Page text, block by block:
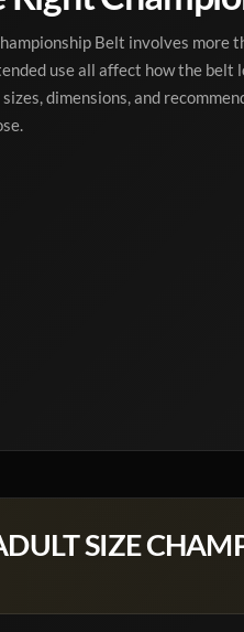
Belt involves more
use all affect how the belt
dimensions, and
SIZE